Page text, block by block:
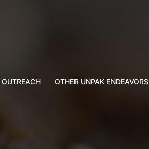
OUTREACH OTHER UNPAK ENDEAVORS